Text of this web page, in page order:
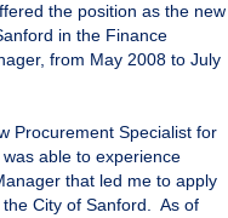
the position as the new
in the Finance
from May 2008 to July
Procurement Specialist for
able to experience
that led me to apply
City of Sanford. As of